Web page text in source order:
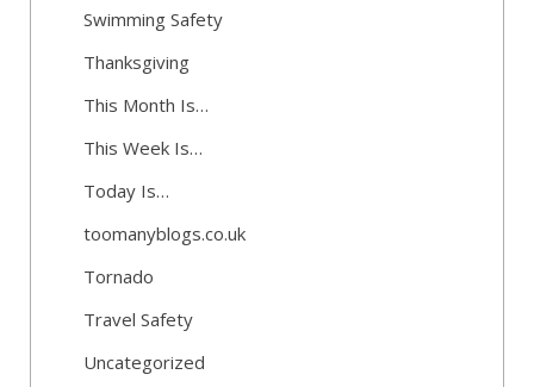
Swimming Safety
Thanksgiving
This Month Is…
This Week Is…
Today Is…
toomanyblogs.co.uk
Tornado
Travel Safety
Uncategorized